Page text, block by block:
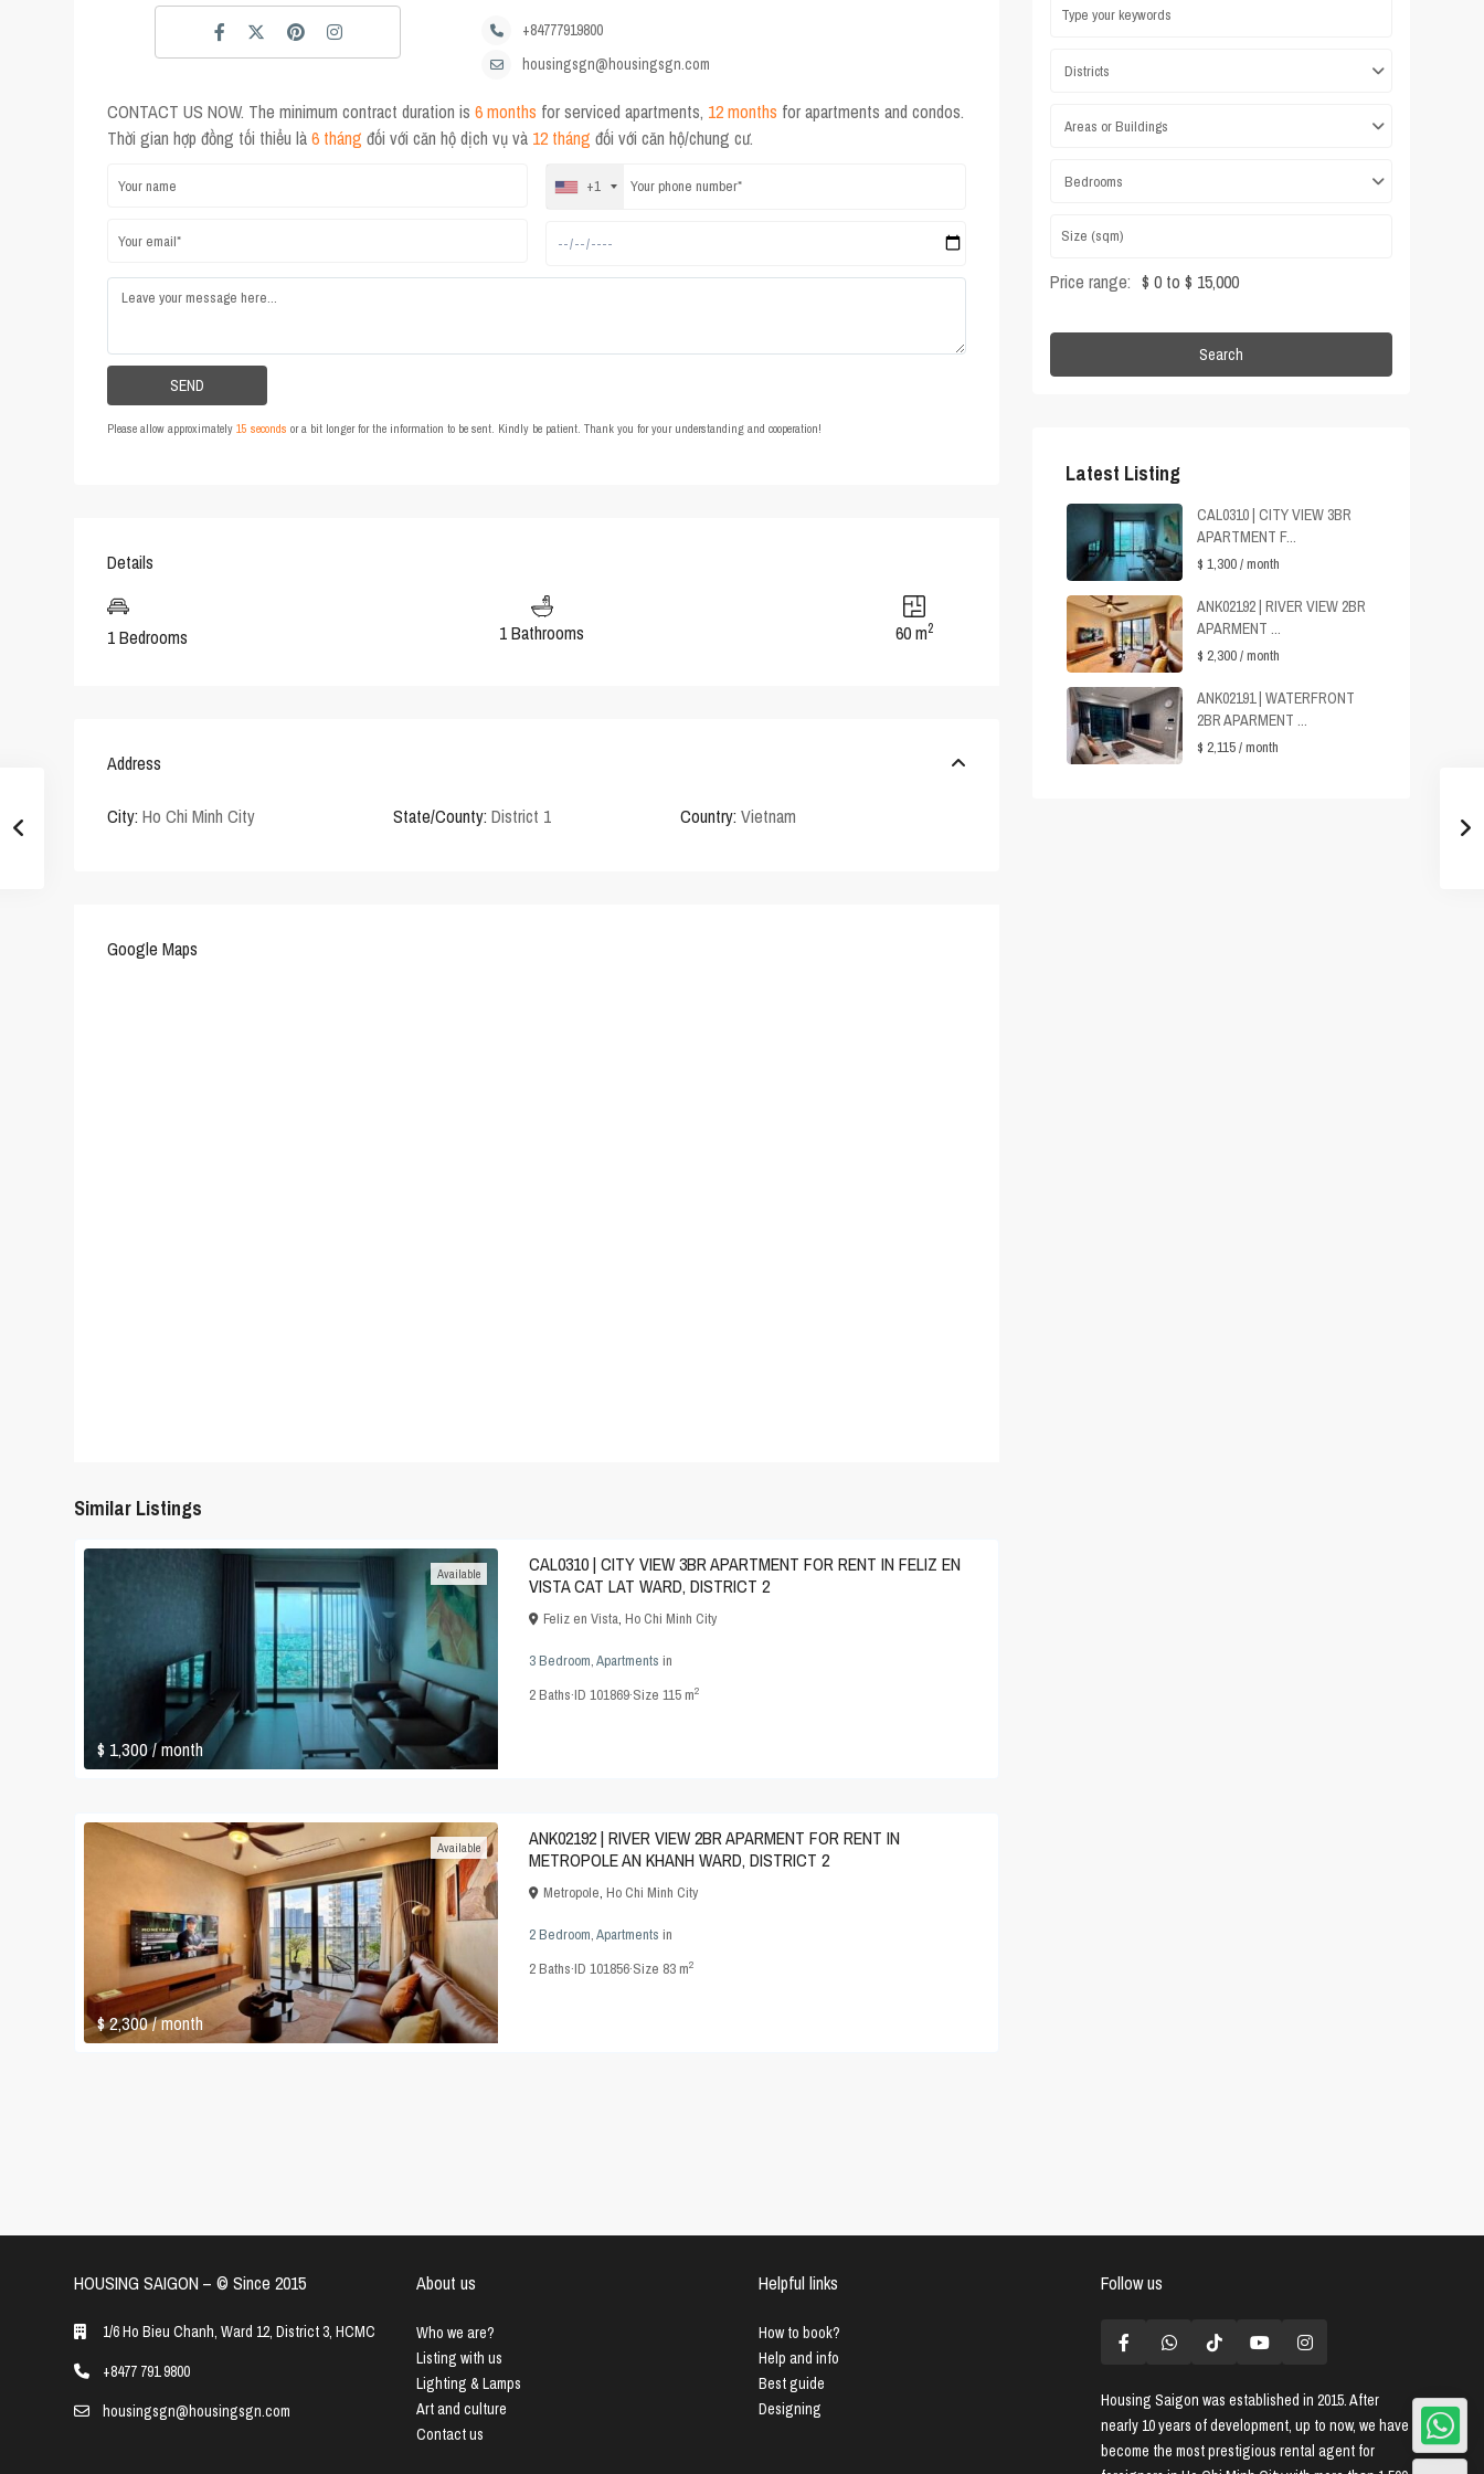
+84777919800
housingsgn@housingsgn.com
CONTACT US NOW. The minimum contract duration is 6 months for serviced apartments, 12 months for apartments and condos.
Thời gian hợp đồng tối thiểu là6 tháng đối với căn hộ dịch vụ và 12 tháng đối với căn hộ/chung cư.
+1
Please allow approximately 15 seconds or a bit longer for the information to be sent. Kindly be patient. Thank you for your understanding and cooperation!
Details
1 Bedrooms 1 Bathrooms 60 m2
Address
City: Ho Chi Minh City State/County: District 1 Country: Vietnam
Google Maps
Similar Listings
$ 1,300/ month
Available
CAL0310 | CITY VIEW 3BR APARTMENT FOR RENT IN FELIZ EN
VISTA CAT LAT WARD, DISTRICT 2
Feliz en Vista, Ho Chi Minh City
3 Bedroom,Apartments in
2Baths·ID 101869·Size 115 m2
$ 2,300/ month
Available
ANK02192 | RIVER VIEW 2BR APARMENT FOR RENT IN
METROPOLE AN KHANH WARD, DISTRICT 2
Metropole, Ho Chi Minh City
2 Bedroom,Apartments in
2Baths·ID 101856·Size 83 m2
Districts
Areas or Buildings
Bedrooms
Price range: $ 0 to $ 15,000
Search
Latest Listing
CAL0310 | CITY VIEW 3BR
APARTMENT F...
$ 1,300/ month
ANK02192 | RIVER VIEW 2BR
APARMENT ...
$ 2,300/ month
ANK02191 | WATERFRONT
2BR APARMENT ...
$ 2,115/ month
HOUSING SAIGON – ©️ Since 2015
1/6 Ho Bieu Chanh, Ward 12, District 3, HCMC
+8477 791 9800
housingsgn@housingsgn.com
About us
Who we are?
Listing with us
Lighting & Lamps
Art and culture
Contact us
Helpful links
How to book?
Help and info
Best guide
Designing
Follow us
Housing Saigon was established in 2015. After
nearly 10 years of development, up to now, we have
become the most prestigious rental agent for